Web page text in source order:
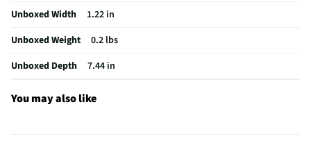
Unboxed Width
1.22 in
Unboxed Weight
0.2 lbs
Unboxed Depth
7.44 in
You may also like